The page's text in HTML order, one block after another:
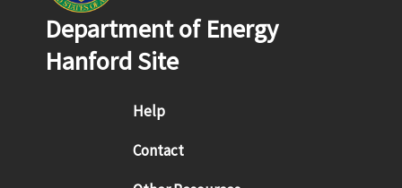
Department of Energy
Hanford Site
Footer menu
Help
Contact